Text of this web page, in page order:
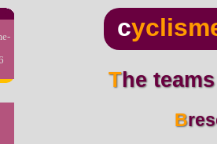
c
The